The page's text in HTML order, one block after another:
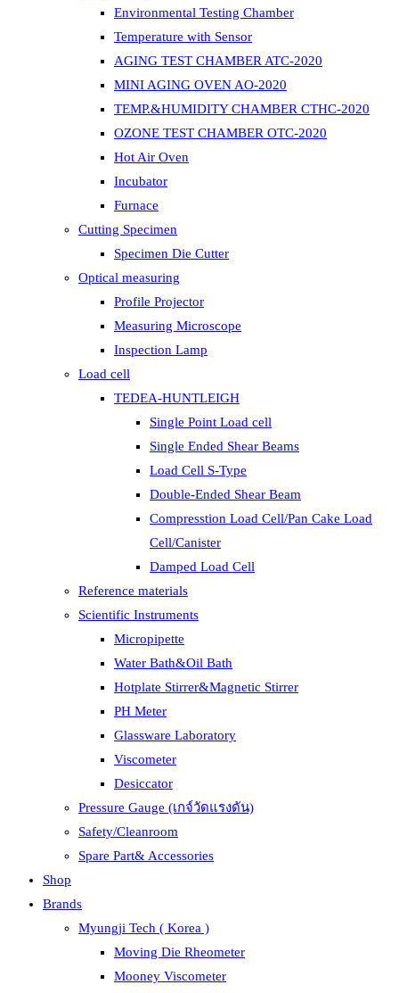
Environmental Testing Chamber
Temperature with Sensor
AGING TEST CHAMBER ATC-2020
MINI AGING OVEN AO-2020
TEMP.&HUMIDITY CHAMBER CTHC-2020
OZONE TEST CHAMBER OTC-2020
Hot Air Oven
Incubator
Furnace
Cutting Specimen
Specimen Die Cutter
Optical measuring
Profile Projector
Measuring Microscope
Inspection Lamp
Load cell
TEDEA-HUNTLEIGH
Single Point Load cell
Single Ended Shear Beams
Load Cell S-Type
Double-Ended Shear Beam
Compresstion Load Cell/Pan Cake Load
Cell/Canister
Damped Load Cell
Reference materials
Scientific Instruments
Micropipette
Water Bath&Oil Bath
Hotplate Stirrer&Magnetic Stirrer
PH Meter
Glassware Laboratory
Viscometer
Desiccator
Pressure Gauge (เกจ์วัดแรงดัน)
Safety/Cleanroom
Spare Part& Accessories
Shop
Brands
Myungji Tech ( Korea )
Moving Die Rheometer
Mooney Viscometer